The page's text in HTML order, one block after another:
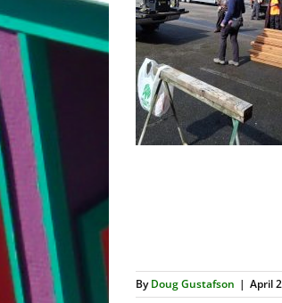
ByDoug Gustafson | April